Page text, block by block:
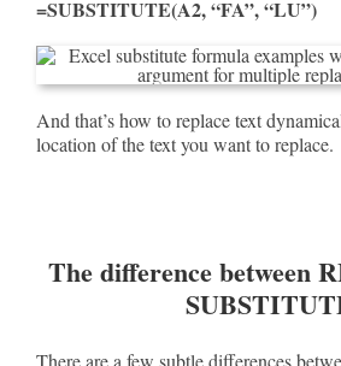
=SUBSTITUTE(A2, “FA”, “LU”)
And that’s how to replace text
location of the text you want to replace.
The difference between
There are a few subtle differences